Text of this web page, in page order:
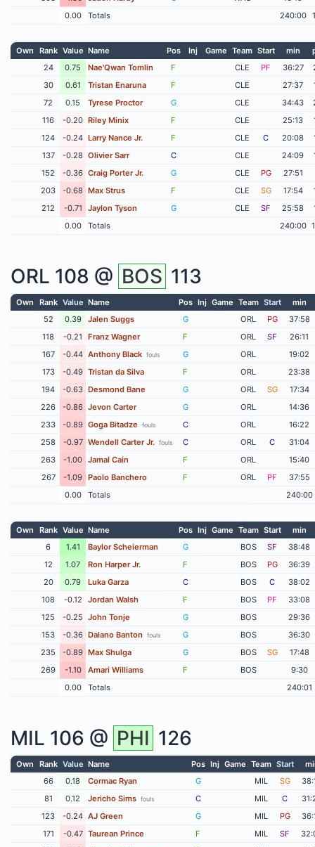
0.00
Totals 240:00
Own Rank Value Name Pos Inj Game Team Start min
24
0.75 Nae'Qwan Tomlin F CLE PF 36:27
30
0.61 Tristan Enaruna F CLE 27:37
72
0.15 Tyrese Proctor G CLE 34:43
116
-0.20 Riley Minix F CLE 25:13
124
-0.24 Larry Nance Jr. F CLE C 20:08
137
-0.28 Olivier Sarr C CLE 24:09
152
-0.36 Craig Porter Jr. G CLE PG
27:51
203
-0.68 Max Strus F CLE SG 17:54
212
-0.71 Jaylon Tyson G CLE SF 25:58
0.00
Totals 240:00
ORL 108 @ BOS 113
Own Rank Value Name Pos Inj Game Team Start
min
52
0.39 Jalen Suggs G ORL PG
37:58
118
-0.21 Franz Wagner F ORL SF
26:11
167
-0.44 Anthony Black fouls G ORL
19:02
173
-0.49 Tristan da Silva F ORL
23:38
194
-0.63 Desmond Bane G ORL SG
17:34
226
-0.86 Jevon Carter G ORL
14:36
233
-0.89 Goga Bitadze fouls C ORL
16:22
258
-0.97 Wendell Carter Jr. fouls C ORL C
31:04
263
-1.00 Jamal Cain F ORL
15:40
267
-1.09 Paolo Banchero F ORL PF
37:55
0.00
Totals 240:00
Own Rank Value Name Pos Inj Game Team Start
min
6
1.41 Baylor Scheierman G BOS SF
38:48
12
1.07 Ron Harper Jr. F BOS PG
36:39
20
0.79 Luka Garza C BOS C
38:02
108
-0.12 Jordan Walsh F BOS PF
33:08
125
-0.25 John Tonje G BOS
29:36
153
-0.36 Dalano Banton fouls G BOS
36:30
235
-0.89 Max Shulga G BOS SG
17:48
269
-1.10 Amari Williams F BOS
9:30
0.00
Totals 240:01
MIL 106 @ PHI 126
Own Rank Value Name Pos Inj Game Team Start
66
0.18 Cormac Ryan G MIL SG
81
0.12 Jericho Sims fouls C MIL C
123
-0.24 AJ Green G MIL PG
171
-0.47 Taurean Prince F MIL SF